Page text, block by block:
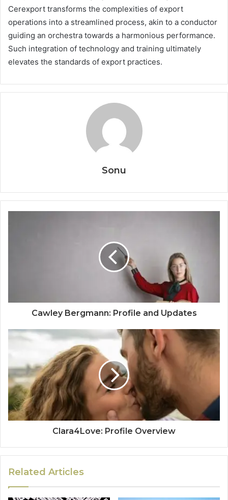
Cerexport transforms the complexities of export
operations into a streamlined process, akin to a conductor
guiding an orchestra towards a harmonious performance.
Such integration of technology and training ultimately
elevates the standards of export practices.
Sonu
Cawley Bergmann: Profile and Updates
Clara4Love: Profile Overview
Related Articles